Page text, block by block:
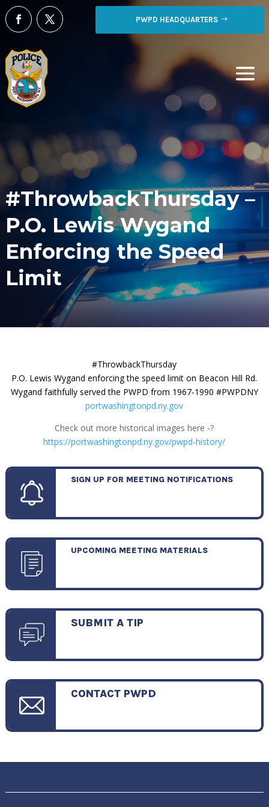
PWPD HEADQUARTERS
#ThrowbackThursday –
P.O. Lewis Wygand
Enforcing the Speed
Limit
#ThrowbackThursday
P.O. Lewis Wygand enforcing the speed limit on Beacon Hill Rd.
Wygand faithfully served the PWPD from 1967-1990 #PWPDNY
portwashingtonpd.ny.gov
Check out more historical images here -?
https://portwashingtonpd.ny.gov/pwpd-history/
SIGN UP FOR MEETING NOTIFICATIONS
UPCOMING MEETING MATERIALS
SUBMIT A TIP
CONTACT PWPD